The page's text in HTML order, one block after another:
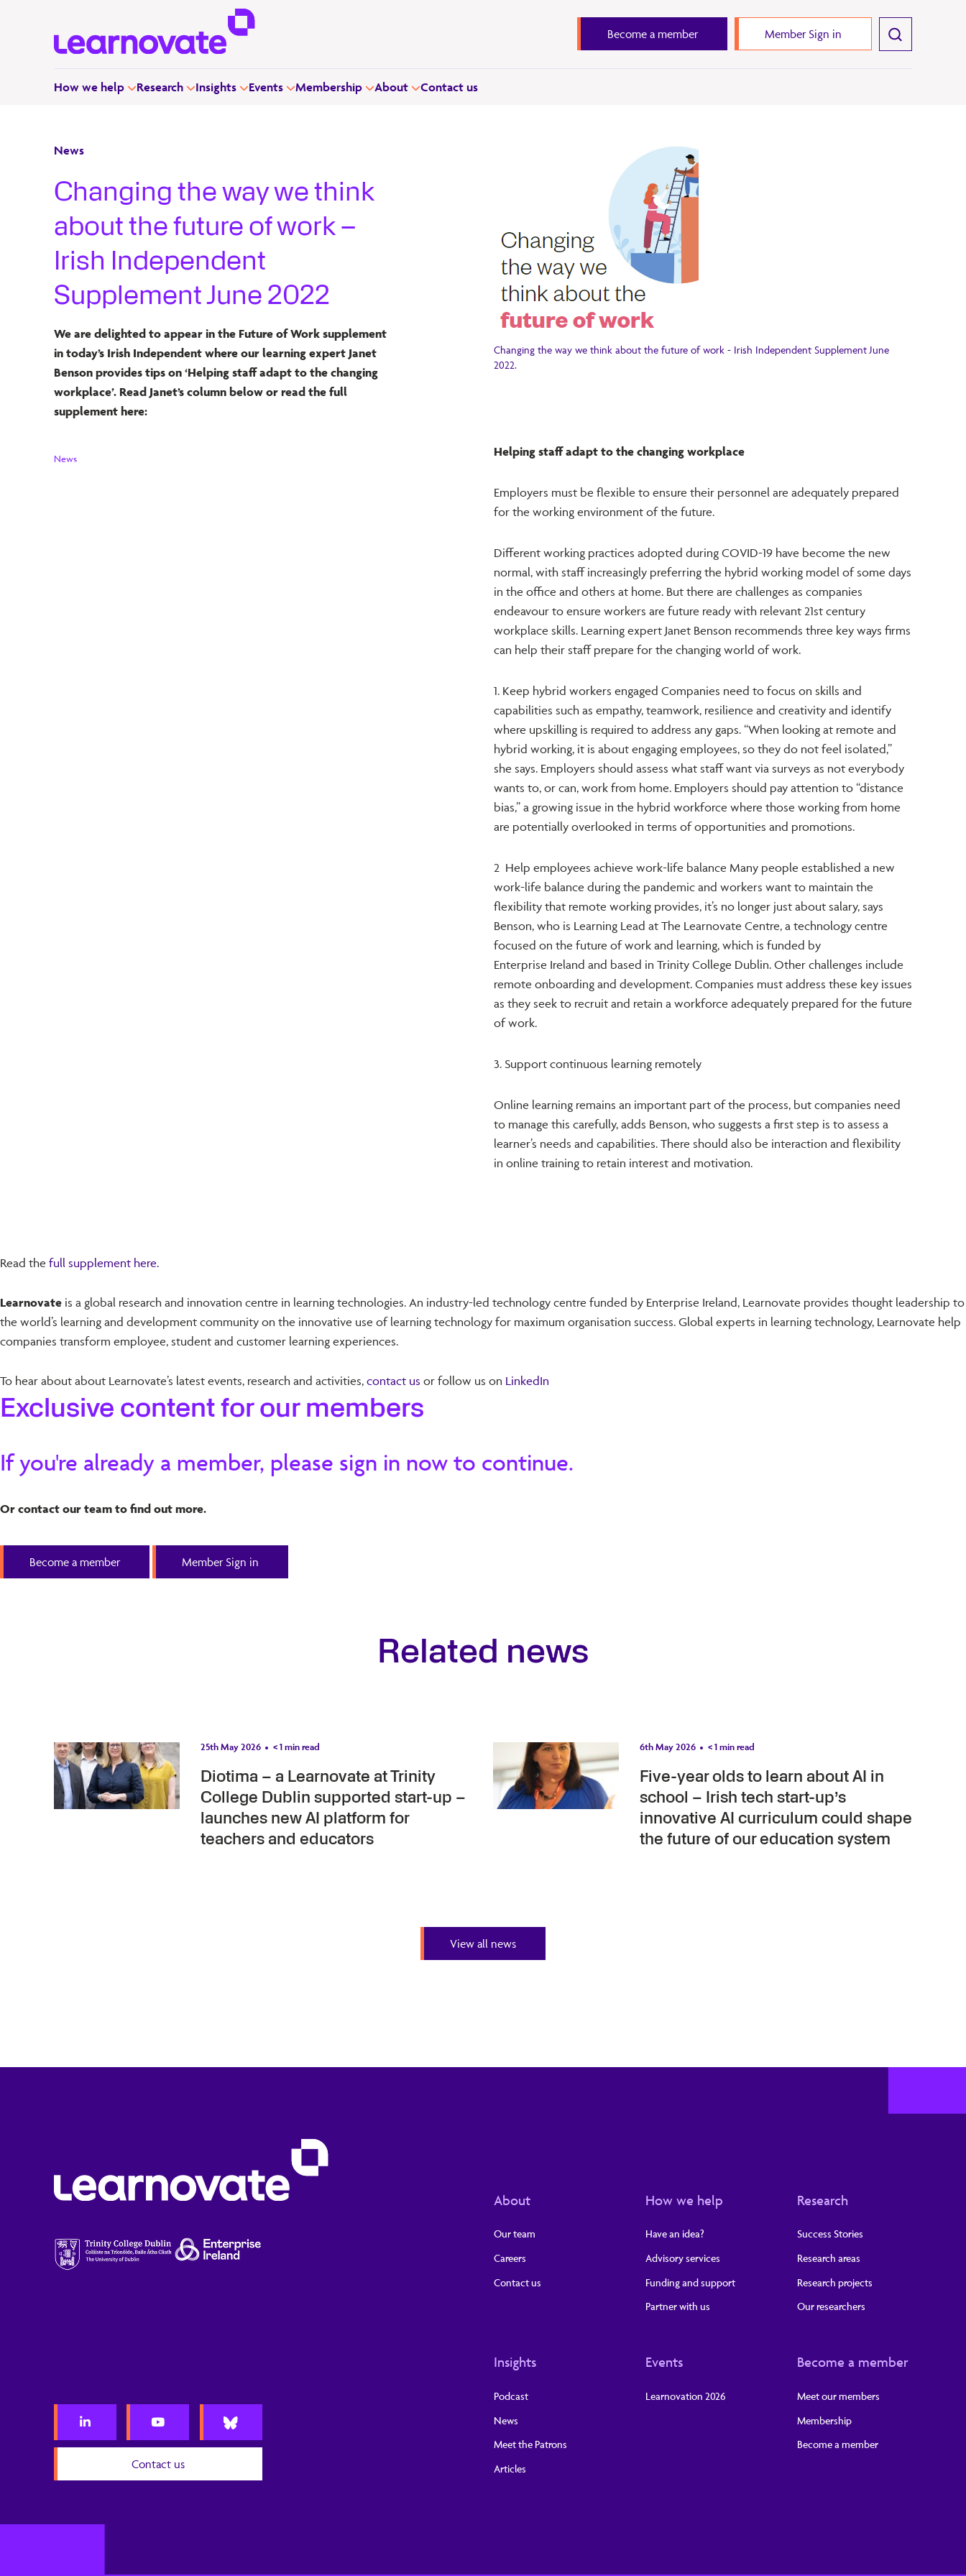
Become a member Member Sign in
How we help Research Insights Events Membership About Contact us
News
Changing the way we think
about the future of work –
Irish Independent
Supplement June 2022
We are delighted to appear in the Future of Work supplement
in today’s Irish Independent where our learning expert Janet
Benson provides tips on ‘Helping staff adapt to the changing
workplace’. Read Janet’s column below or read the full
supplement here:
News
Changing the way we think about the future of work - Irish Independent Supplement June
2022.
Helping staff adapt to the changing workplace
Employers must be flexible to ensure their personnel are adequately prepared
for the working environment of the future.
Different working practices adopted during COVID-19 have become the new
normal, with staff increasingly preferring the hybrid working model of some days
in the office and others at home. But there are challenges as companies
endeavour to ensure workers are future ready with relevant 21st century
workplace skills. Learning expert Janet Benson recommends three key ways firms
can help their staff prepare for the changing world of work.
1. Keep hybrid workers engaged Companies need to focus on skills and
capabilities such as empathy, teamwork, resilience and creativity and identify
where upskilling is required to address any gaps. “When looking at remote and
hybrid working, it is about engaging employees, so they do not feel isolated,”
she says. Employers should assess what staff want via surveys as not everybody
wants to, or can, work from home. Employers should pay attention to “distance
bias,” a growing issue in the hybrid workforce where those working from home
are potentially overlooked in terms of opportunities and promotions.
2 Help employees achieve work-life balance Many people established a new
work-life balance during the pandemic and workers want to maintain the
flexibility that remote working provides, it’s no longer just about salary, says
Benson, who is Learning Lead at The Learnovate Centre, a technology centre
focused on the future of work and learning, which is funded by
Enterprise Ireland and based in Trinity College Dublin. Other challenges include
remote onboarding and development. Companies must address these key issues
as they seek to recruit and retain a workforce adequately prepared for the future
of work.
3. Support continuous learning remotely
Online learning remains an important part of the process, but companies need
to manage this carefully, adds Benson, who suggests a first step is to assess a
learner’s needs and capabilities. There should also be interaction and flexibility
in online training to retain interest and motivation.
Read the full supplement here.
Learnovate is a global research and innovation centre in learning technologies. An industry-led technology centre funded by Enterprise Ireland, Learnovate provides thought leadership to
the world’s learning and development community on the innovative use of learning technology for maximum organisation success. Global experts in learning technology, Learnovate help
companies transform employee, student and customer learning experiences.
To hear about about Learnovate’s latest events, research and activities, contact us or follow us on LinkedIn
Exclusive content for our members
If you're already a member, please sign in now to continue.
Or contact our team to find out more.
Become a member Member Sign in
Related news
25th May 2026 < 1min read
Diotima – a Learnovate at Trinity
College Dublin supported start-up –
launches new AI platform for
teachers and educators
6th May 2026 < 1min read
Five-year olds to learn about AI in
school – Irish tech start-up’s
innovative AI curriculum could shape
the future of our education system
View all news
Contact us
About
Our team
Careers
Contact us
How we help
Have an idea?
Advisory services
Funding and support
Partner with us
Research
Success Stories
Research areas
Research projects
Our researchers
Insights
Podcast
News
Meet the Patrons
Articles
Events
Learnovation 2026
Become a member
Meet our members
Membership
Become a member